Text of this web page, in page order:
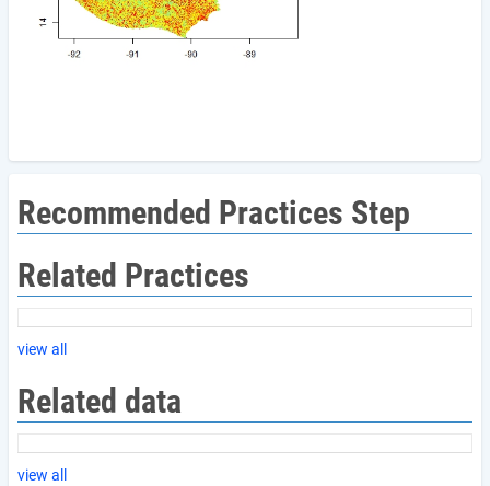
Recommended Practices Step
Related Practices
view all
Related data
view all